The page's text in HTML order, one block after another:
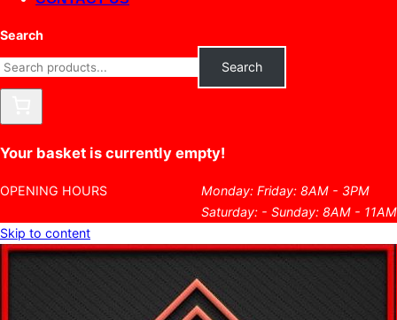
Search
Search
Your basket is currently empty!
OPENING HOURS
Monday: Friday: 8AM - 3PM
Saturday: - Sunday: 8AM - 11AM
Skip to content